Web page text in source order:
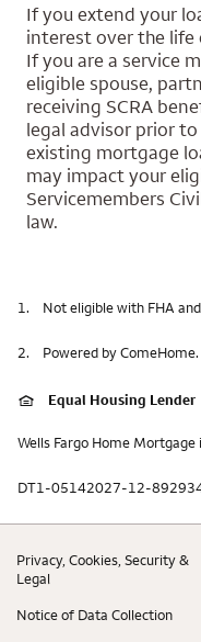
If you extend your
interest over the life
If you are a service
eligible spouse,
receiving SCRA
legal advisor prior
existing mortgage
may impact your
Servicemembers
law.
1. Not eligible with FHA
2. Powered by ComeHome.
Equal Housing Lender
Wells Fargo Home Mortgage
DT1-05142027-12-
Privacy, Cookies, Security &
Legal
Notice of Data Collection